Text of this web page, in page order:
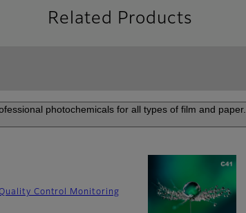
Related Products
photochemicals for all types of film and paper.
Control Monitoring